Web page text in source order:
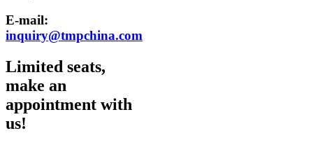
E-mail:
inquiry@tmpchina.com
Limited seats,
make an
appointment with
us!